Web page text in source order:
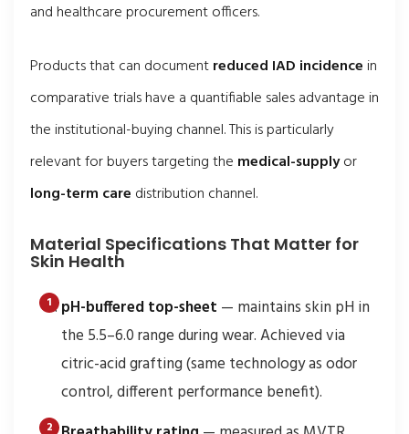
and healthcare procurement officers.
Products that can documentreduced IAD incidencein
comparative trials have a quantifiable sales advantage in
the institutional-buying channel. This is particularly
relevant for buyers targeting the medical-supplyor
long-term care distribution channel.
Material Specifications That Matter for
Skin Health
pH-buffered top-sheet — maintains skin pH in
the 5.5–6.0 range during wear. Achieved via
citric-acid grafting (same technology as odor
control, different performance benefit).